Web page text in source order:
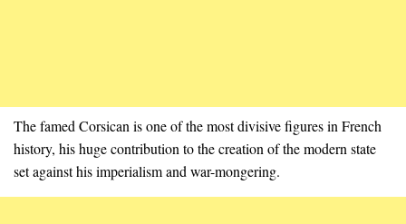
The famed Corsican is one of the most divisive figures in French
history, his huge contribution to the creation of the modern state
set against his imperialism and war-mongering.